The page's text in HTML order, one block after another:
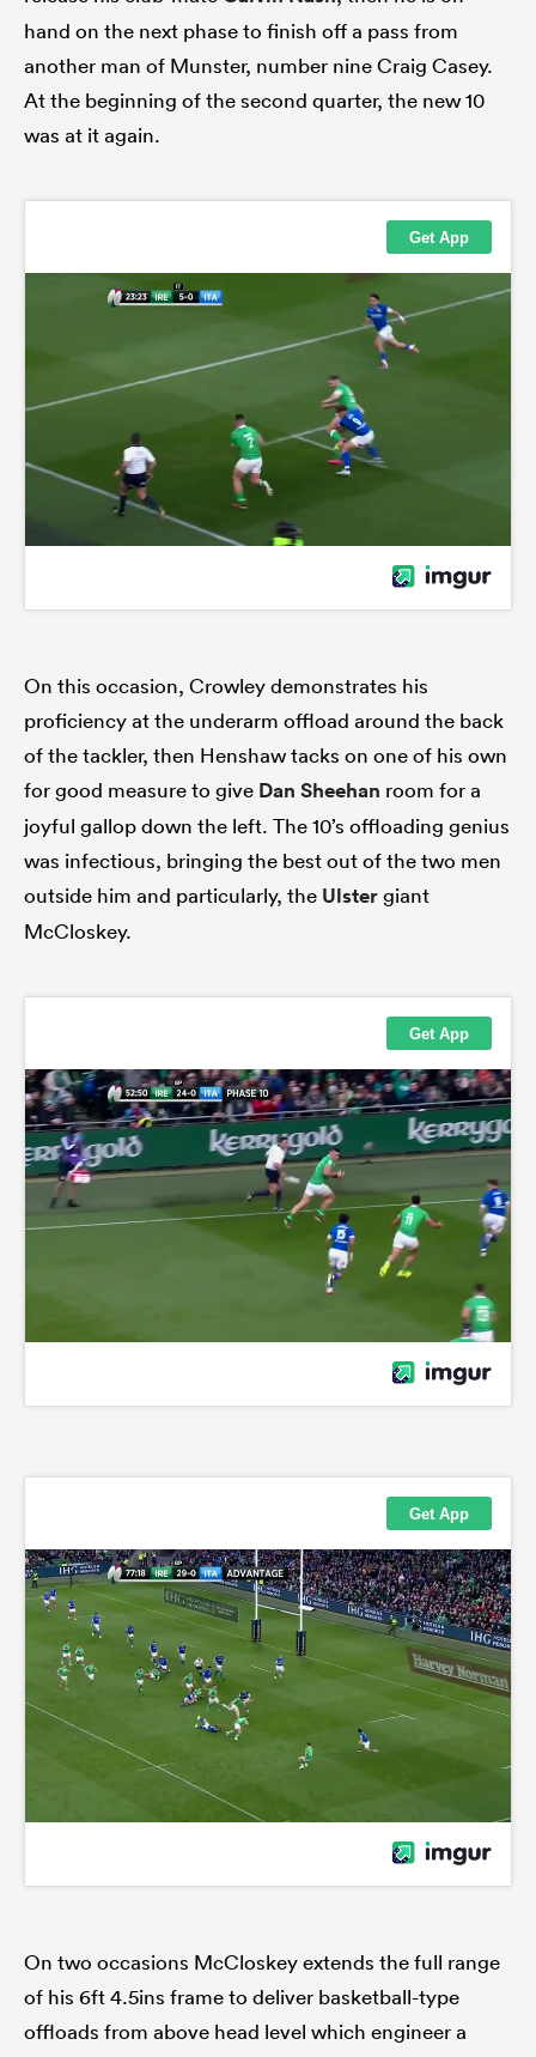
hand on the next phase to finish off a pass from
another man of Munster, number nine Craig Casey.
At the beginning of the second quarter, the new 10
was at it again.
On this occasion, Crowley demonstrates his
proficiency at the underarm offload around the back
of the tackler, then Henshaw tacks on one of his own
for good measure to give Dan Sheehan room for a
joyful gallop down the left. The 10’s offloading genius
was infectious, bringing the best out of the two men
outside him and particularly, the Ulstergiant
McCloskey.
On two occasions McCloskey extends the full range
of his 6ft 4.5ins frame to deliver basketball-type
offloads from above head level which engineer a